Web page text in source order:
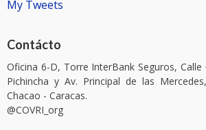
My Tweets
Contácto
Oficina 6-D, Torre InterBank Seguros, Calle
Pichincha y Av. Principal de las
Chacao - Caracas.
@COVRI_org